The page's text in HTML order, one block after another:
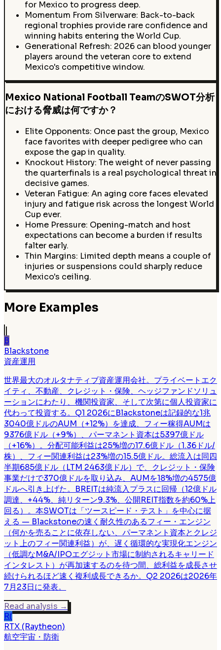
for Mexico to progress deep.
Momentum From Silverware: Back-to-back
regional trophies provide rare confidence and
winning habits entering the World Cup.
Generational Refresh: 2026 can blood younger
players around the veteran core to extend
Mexico's competitive window.
Mexico National Football TeamのSWOT分析
における脅威は何ですか？
Elite Opponents: Once past the group, Mexico
face favorites with deeper pedigree who can
expose the gap in quality.
Knockout History: The weight of never passing
the quarterfinals is a real psychological threat in
decisive games.
Veteran Fatigue: An aging core faces elevated
injury and fatigue risk across the longest World
Cup ever.
Home Pressure: Opening-match and host
expectations can become a burden if results
falter early.
Thin Margins: Limited depth means a couple of
injuries or suspensions could sharply reduce
Mexico's ceiling.
More Examples
B
Blackstone
資産運用
世界最大のオルタナティブ資産運用会社。プライベートエク
イティ、不動産、クレジット・保険、ヘッジファンドソリュ
ーションにわたり、機関投資家、そして次第に個人投資家に
代わって投資する。Q1 2026にBlackstoneは記録的な1兆
3040億ドルのAUM（+12%）を達成、フィー稼得AUMは
9376億ドル（+9%）、パーマネント資本は5397億ドル
（+16%）。分配可能利益は25%増の17.6億ドル（1.36ドル/
株）、フィー関連利益は23%増の15.5億ドル。総流入は同四
半期685億ドル（LTM 2463億ドル）で、クレジット・保険
事業だけで370億ドルを取り込み、AUMを18%増の4575億
ドルへ引き上げた。BREITは純流入プラスに回帰（12億ドル
調達、+44%、純リターン9.3%、公開REIT指数を約60%上
回る）。本SWOTは「ツースピード・テスト」を中心に据
える — Blackstoneの速く耐久性のあるフィー・エンジン
（何かを売ることに依存しない、パーマネント資本とクレジ
ット上のフィー関連利益）が、遅く循環的な実現化エンジン
（低調なM&A/IPOエグジット市場に制約されるキャリード
インタレスト）が再加速するのを待つ間、総利益を成長させ
続けられるほど速く複利成長できるか。Q2 2026は2026年
7月23日に発表。
Read analysis →
R(
RTX (Raytheon)
航空宇宙・防衛